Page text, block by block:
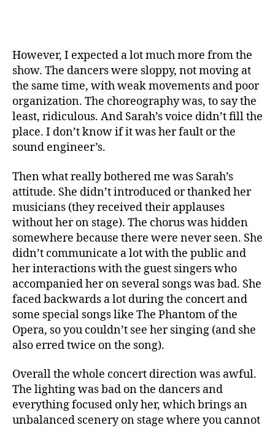
However, I expected a lot much more from the
show. The dancers were sloppy, not moving at
the same time, with weak movements and poor
organization. The choreography was, to say the
least, ridiculous. And Sarah’s voice didn’t fill the
place. I don’t know if it was her fault or the
sound engineer’s.
Then what really bothered me was Sarah’s
attitude. She didn’t introduced or thanked her
musicians (they received their applauses
without her on stage). The chorus was hidden
somewhere because there were never seen. She
didn’t communicate a lot with the public and
her interactions with the guest singers who
accompanied her on several songs was bad. She
faced backwards a lot during the concert and
some special songs like The Phantom of the
Opera, so you couldn’t see her singing (and she
also erred twice on the song).
Overall the whole concert direction was awful.
The lighting was bad on the dancers and
everything focused only her, which brings an
unbalanced scenery on stage where you cannot